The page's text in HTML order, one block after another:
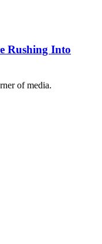
Rushing Into
of media.